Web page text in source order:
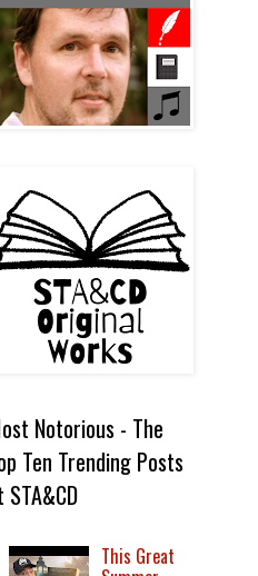
Notorious - The
Ten Trending Posts
STA&CD
This Great